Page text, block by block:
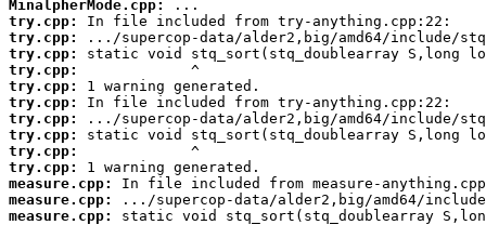
MinalpherMode.cpp:
try.cpp:
try.cpp:
try.cpp:
try.cpp:
try.cpp:
try.cpp:
try.cpp:
try.cpp:
try.cpp:
try.cpp:
measure.cpp:
measure.cpp:
measure.cpp: